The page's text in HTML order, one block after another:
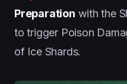
Preparation with the
to trigger Poison
of Ice Shards.